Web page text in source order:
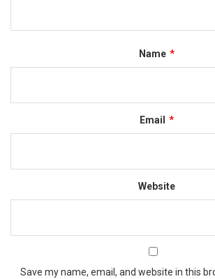
Name *
Email *
Website
Save my name, email, and website in this